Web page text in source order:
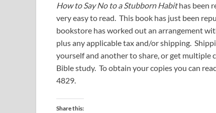
How to Say No to a Stubborn Habithas been
very easy to read. This book has just been
bookstore has worked out an arrangement
plus any applicable tax and/or shipping.
yourself and another to share, or get multiple
Bible study. To obtain your copies you can
4829.
Share this: